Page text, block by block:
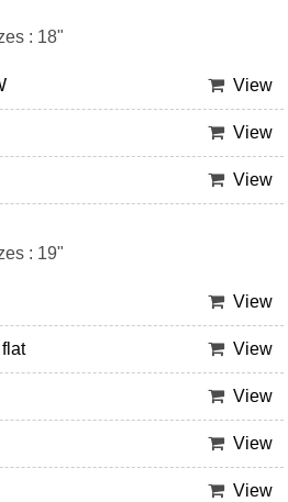
: 18"
View
View
View
: 19"
View
View
View
View
View